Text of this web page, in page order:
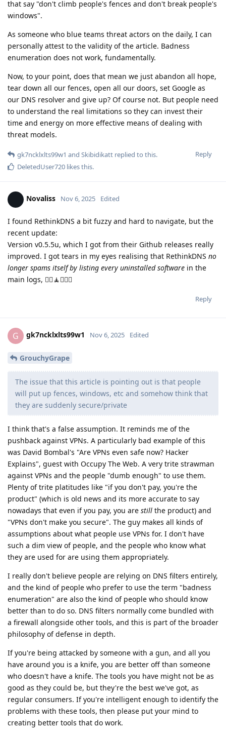
that say "don't climb people's fences and don't break people's
windows".
As someone who blue teams threat actors on the daily, I can
personally attest to the validity of the article. Badness
enumeration does not work, fundamentally.
Now, to your point, does that mean we just abandon all hope,
tear down all our fences, open all our doors, set Google as
our DNS resolver and give up? Of course not. But people need
to understand the real limitations so they can invest their
time and energy on more effective means of dealing with
threat models.
Reply
gk7ncklxlts99w1 and Skibidikatt replied to this.
DeletedUser720 likes this.
Novaliss Nov 6, 2025 Edited
I found RethinkDNS a bit fuzzy and hard to navigate, but the
recent update:
Version v0.5.5u, which I got from their Github releases really
improved. I got tears in my eyes realising that RethinkDNS no
longer spams itself by listing every uninstalled software in the
main logs, 🤸‍♀️🧘👨‍❤️‍👨
Reply
G gk7ncklxlts99w1 Nov 6, 2025 Edited
GrouchyGrape
The issue that this article is pointing out is that people
will put up fences, windows, etc and somehow think that
they are suddenly secure/private
I think that's a false assumption. It reminds me of the
pushback against VPNs. A particularly bad example of this
was David Bombal's "Are VPNs even safe now? Hacker
Explains", guest with Occupy The Web. A very trite strawman
against VPNs and the people "dumb enough" to use them.
Plenty of trite platitudes like "if you don't pay, you're the
product" (which is old news and its more accurate to say
nowadays that even if you pay, you are still the product) and
"VPNs don't make you secure". The guy makes all kinds of
assumptions about what people use VPNs for. I don't have
such a dim view of people, and the people who know what
they are used for are using them appropriately.
I really don't believe people are relying on DNS filters entirely,
and the kind of people who prefer to use the term "badness
enumeration" are also the kind of people who should know
better than to do so. DNS filters normally come bundled with
a firewall alongside other tools, and this is part of the broader
philosophy of defense in depth.
If you're being attacked by someone with a gun, and all you
have around you is a knife, you are better off than someone
who doesn't have a knife. The tools you have might not be as
good as they could be, but they're the best we've got, as
regular consumers. If you're intelligent enough to identify the
problems with these tools, then please put your mind to
creating better tools that do work.